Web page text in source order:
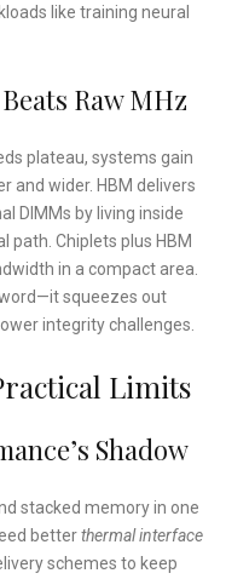
like training neural
Raw MHz
plateau, systems gain
and wider. HBM delivers
DIMMs by living inside
path. Chiplets plus HBM
in a compact area.
squeezes out
integrity challenges.
Limits
Shadow
stacked memory in one
betterthermal interface
schemes to keep